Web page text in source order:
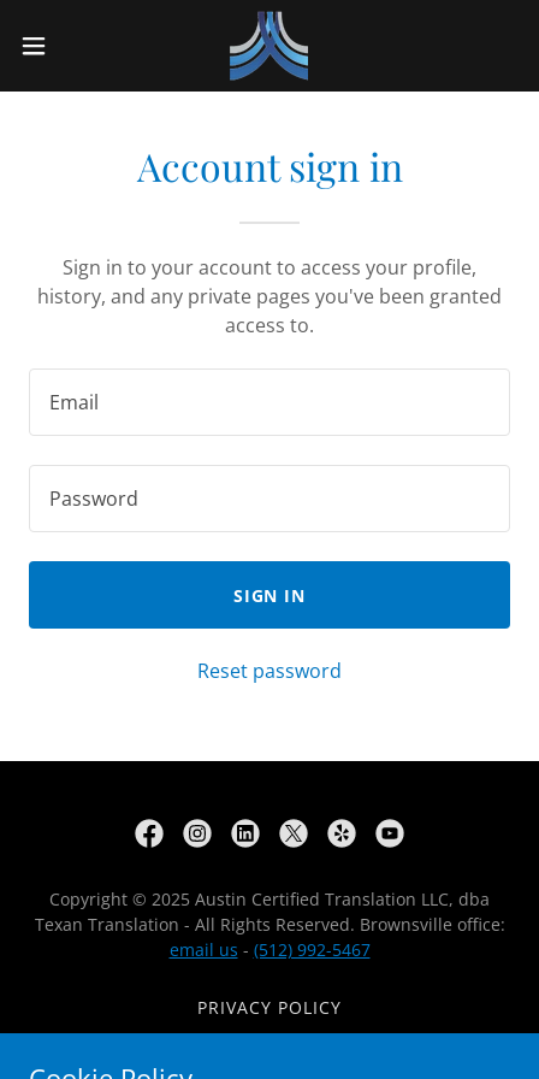
Account sign in
Sign in to your account to access your profile,
history, and any private pages you've been granted
access to.
SIGN IN
Reset password
Copyright © 2025 Austin Certified Translation LLC, dba
Texan Translation - All Rights Reserved. Brownsville office:
email us - (512) 992-5467
PRIVACY POLICY
REVIEWS